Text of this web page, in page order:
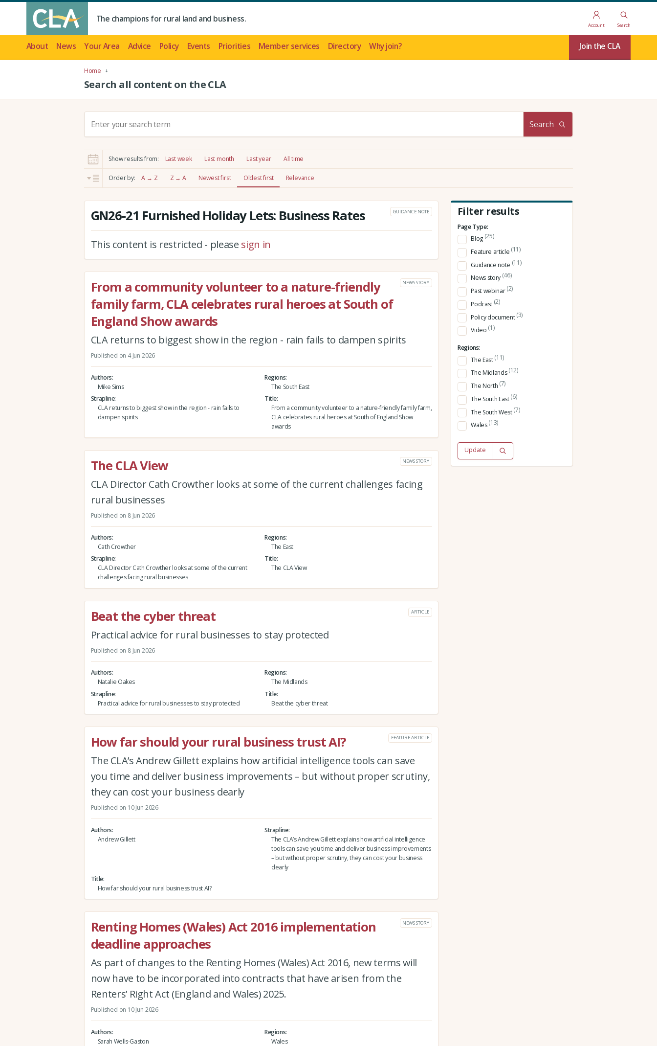
The champions for rural land and business.
Account Search
About News Your Area Advice Policy Events Priorities Member services Directory Why join? Join the CLA
Home
Search all content on the CLA
c
h
:
Search
Show results from: Last week Last month Last year All time
Order by: A → Z Z → A Newest first Oldest first Relevance
GN26-21 Furnished Holiday Lets: Business Rates GUIDANCE NOTE
This content is restricted - please sign in
From a community volunteer to a nature-friendly
family farm, CLA celebrates rural heroes at South of
England Show awards
NEWS STORY
CLA returns to biggest show in the region - rain fails to dampen spirits
Published on 4 Jun 2026
Authors
Mike Sims
Regions
The South East
Strapline
CLA returns to biggest show in the region - rain fails to
dampen spirits
Title
From a community volunteer to a nature-friendly family farm,
CLA celebrates rural heroes at South of England Show
awards
The CLA View NEWS STORY
CLA Director Cath Crowther looks at some of the current challenges facing
rural businesses
Published on 8 Jun 2026
Authors
Cath Crowther
Regions
The East
Strapline
CLA Director Cath Crowther looks at some of the current
challenges facing rural businesses
Title
The CLA View
Beat the cyber threat ARTICLE
Practical advice for rural businesses to stay protected
Published on 8 Jun 2026
Authors
Natalie Oakes
Regions
The Midlands
Strapline
Practical advice for rural businesses to stay protected
Title
Beat the cyber threat
How far should your rural business trust AI? FEATURE ARTICLE
The CLA’s Andrew Gillett explains how artificial intelligence tools can save
you time and deliver business improvements – but without proper scrutiny,
they can cost your business dearly
Published on 10 Jun 2026
Authors
Andrew Gillett
Strapline
The CLA’s Andrew Gillett explains how artificial intelligence
tools can save you time and deliver business improvements
– but without proper scrutiny, they can cost your business
dearly
Title
How far should your rural business trust AI?
Renting Homes (Wales) Act 2016 implementation
deadline approaches
NEWS STORY
As part of changes to the Renting Homes (Wales) Act 2016, new terms will
now have to be incorporated into contracts that have arisen from the
Renters’ Right Act (England and Wales) 2025.
Published on 10 Jun 2026
Authors
Sarah Wells-Gaston
Regions
Wales
Filter results
Page Type:
Blog (25)
Feature article (11)
Guidance note (11)
News story (46)
Past webinar(2)
Podcast (2)
Policy document(3)
Video (1)
Regions:
The East(11)
The Midlands(12)
The North (7)
The South East(6)
The South West(7)
Wales(13)
Update